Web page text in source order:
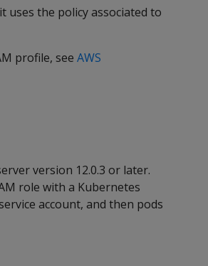
uses the policy associated to
profile, see AWS
version 12.0.3 or later.
role with a Kubernetes
account, and then pods